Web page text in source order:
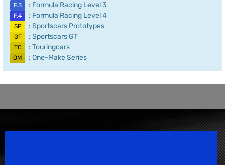
F.3 : Formula Racing Level 3
F.4 : Formula Racing Level 4
SP : Sportscars Prototypes
GT : Sportscars GT
TC : Touringcars
OM : One-Make Series